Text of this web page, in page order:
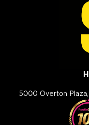
5000 Overton